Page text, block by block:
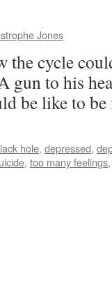
Jones
the cycle
gun to his
be like to
hole, depressed,
, too many feelings